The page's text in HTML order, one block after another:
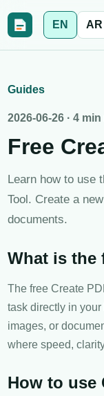
EN AR
Guides
2026-06-26 · 4 min
Free
Learn how to use
Tool. Create a
documents.
What is the
The free Create
task directly in
images, or
where speed,
How to use